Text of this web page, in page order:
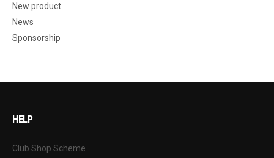
New product
News
Sponsorship
HELP
Club Shop Scheme